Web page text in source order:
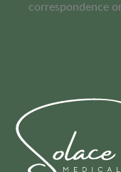
correspondence